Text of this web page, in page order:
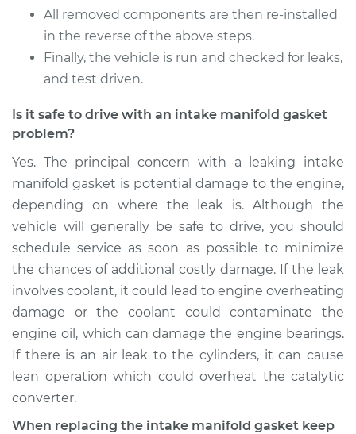
Shop/Dealer Price $685.64 -$835.08
All removed components are then re-installed
in the reverse of the above steps.
Finally, the vehicle is run and checked for leaks,
and test driven.
Is it safe to drive with an intake manifold gasket
problem?
Yes. The principal concern with a leaking intake
manifold gasket is potential damage to the engine,
depending on where the leak is. Although the
vehicle will generally be safe to drive, you should
schedule service as soon as possible to minimize
the chances of additional costly damage. If the leak
involves coolant, it could lead to engine overheating
damage or the coolant could contaminate the
engine oil, which can damage the engine bearings.
If there is an air leak to the cylinders, it can cause
lean operation which could overheat the catalytic
converter.
When replacing the intake manifold gasket keep